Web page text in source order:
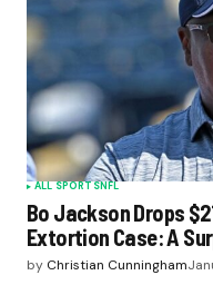
ALL SPORTSNFL
Bo Jackson Drops
Extortion Case: A
by Christian Cunningham